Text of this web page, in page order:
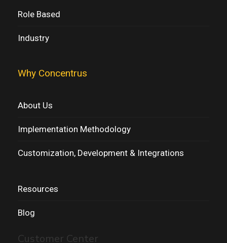
Role Based
Industry
Why Concentrus
About Us
Implementation Methodology
Customization, Development & Integrations
Resources
Blog
Customer Center